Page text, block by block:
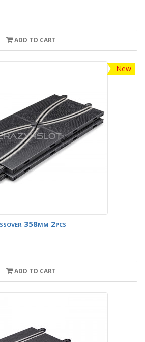
ADD TO CART
New
358mm 2pcs
ADD TO CART